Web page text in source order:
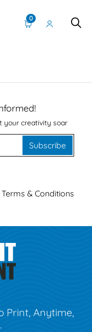
0
your creativity soar
Subscribe
& Conditions
Print, Anytime,